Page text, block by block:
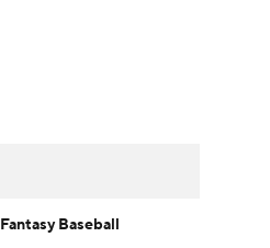
Fantasy Baseball